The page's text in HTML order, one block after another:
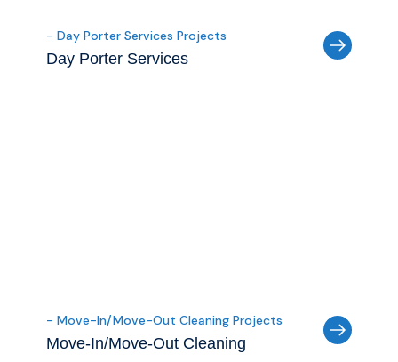
- Day Porter Services Projects
Day Porter Services
- Move-In/Move-Out Cleaning Projects
Move-In/Move-Out Cleaning